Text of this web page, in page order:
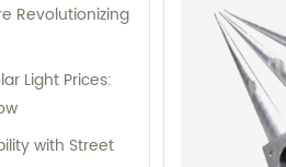
Revolutionizing
Light Prices:
with Street